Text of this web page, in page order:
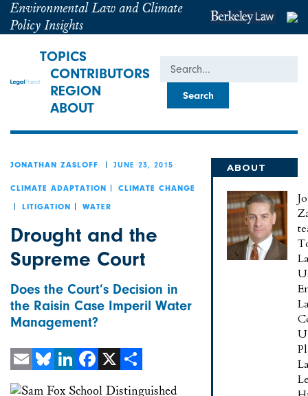
Environmental Law and Climate
Policy Insights
TOPICS
CONTRIBUTORS
REGION
ABOUT
Search
JONATHAN ZASLOFF JUNE 23, 2015
CLIMATE ADAPTATION CLIMATE CHANGE
LITIGATION WATER
Drought and the
Supreme Court
Does the Court’s Decision in
the Raisin Case Imperil Water
Management?
Email
ABOUT